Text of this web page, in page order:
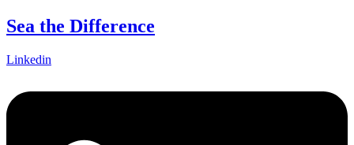
Skip
to
Sea the Difference
Linkedin